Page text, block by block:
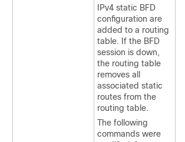
IPv4 static BFD
configuration are
added to a routing
table. If the BFD
session is down,
the routing table
removes all
associated static
routes from the
routing table.
The following
commands were